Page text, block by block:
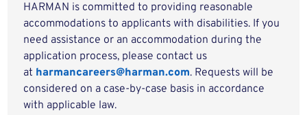
HARMAN is committed to providing reasonable
accommodations to applicants with disabilities. If you
need assistance or an accommodation during the
application process, please contact us
at harmancareers@harman.com. Requests will be
considered on a case-by-case basis in accordance
with applicable law.